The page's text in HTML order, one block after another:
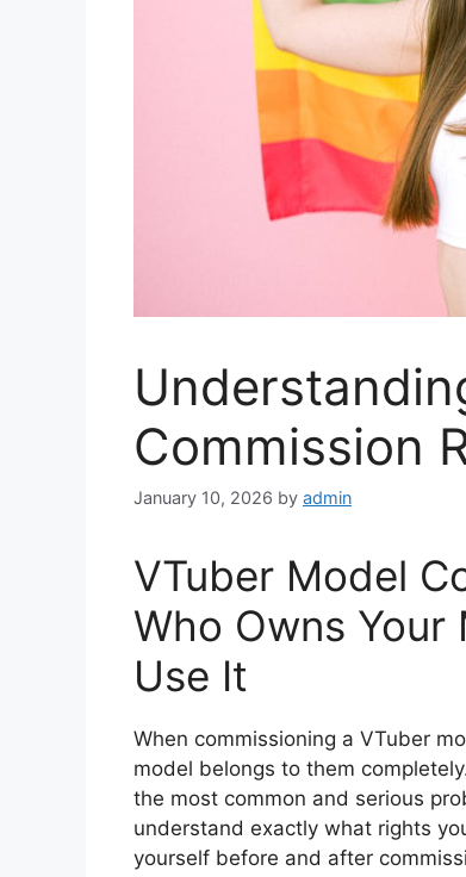
Commission
January 10, 2026 by admin
VTuber Model
Who Owns Your
Use It
When commissioning a VTuber
model belongs to them
the most common and serious
understand exactly what rights
yourself before and after